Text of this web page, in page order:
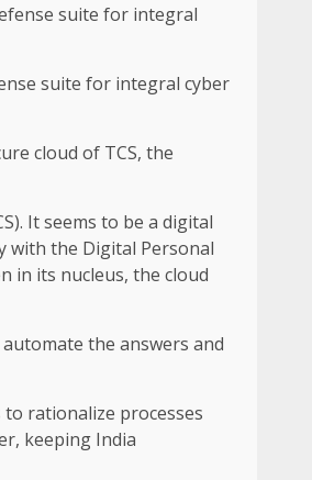
suite for integral cyber
cloud of TCS, the
It seems to be a digital
with the Digital Personal
in its nucleus, the cloud
the answers and
rationalize processes
keeping India